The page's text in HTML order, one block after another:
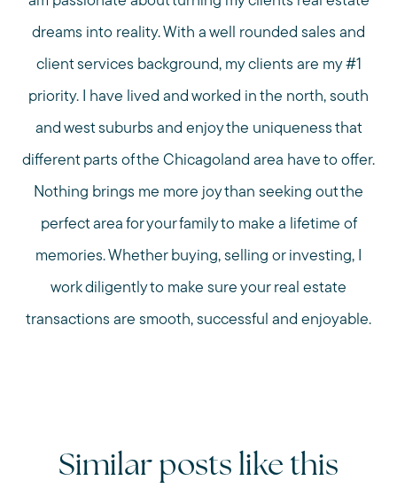
dreams into reality. With a well rounded sales and
client services background, my clients are my #1
priority. I have lived and worked in the north, south
and west suburbs and enjoy the uniqueness that
different parts of the Chicagoland area have to offer.
Nothing brings me more joy than seeking out the
perfect area for your family to make a lifetime of
memories. Whether buying, selling or investing, I
work diligently to make sure your real estate
transactions are smooth, successful and enjoyable.
Similar posts like this